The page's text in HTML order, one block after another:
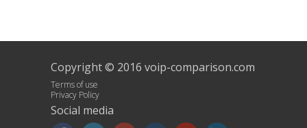
Copyright © 2016 voip-comparison.com
Terms of use
Privacy Policy
Social media